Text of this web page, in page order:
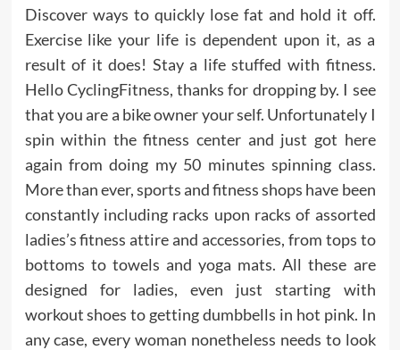
Discover ways to quickly lose fat and hold it off.
Exercise like your life is dependent upon it, as a
result of it does! Stay a life stuffed with fitness.
Hello CyclingFitness, thanks for dropping by. I see
that you are a bike owner your self. Unfortunately I
spin within the fitness center and just got here
again from doing my 50 minutes spinning class.
More than ever, sports and fitness shops have been
constantly including racks upon racks of assorted
ladies’s fitness attire and accessories, from tops to
bottoms to towels and yoga mats. All these are
designed for ladies, even just starting with
workout shoes to getting dumbbells in hot pink. In
any case, every woman nonetheless needs to look